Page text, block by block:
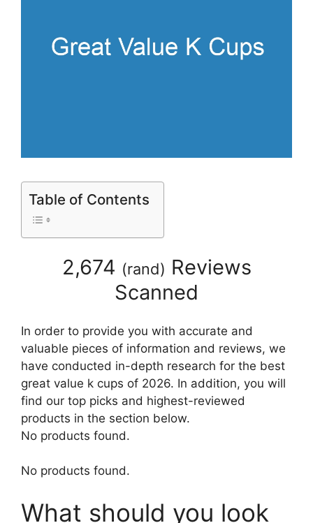
Table of Contents
2,674 (rand) Reviews
Scanned
In order to provide you with accurate and
valuable pieces of information and reviews, we
have conducted in-depth research for the best
great value k cups of 2026. In addition, you will
find our top picks and highest-reviewed
products in the section below.
No products found.
No products found.
What should you look